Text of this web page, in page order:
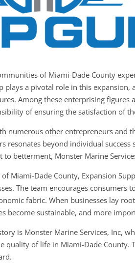
of Miami-Dade County
plays a pivotal role in this
Among these enterprising figures
of ensuring the satisfaction of
numerous other entrepreneurs and
resonates beyond individual
betterment, Monster Marine
Miami-Dade County, Expansion
The team encourages
fabric. When businesses lay
become sustainable, and more
is Monster Marine Services, Inc,
quality of life in Miami-Dade